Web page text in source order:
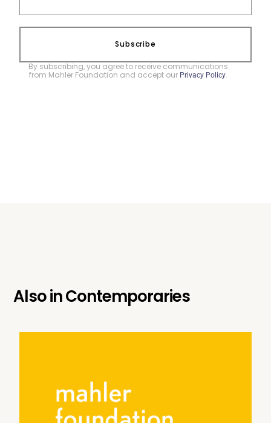
Subscribe
By subscribing, you agree to receive communications
from Mahler Foundation and accept our Privacy Policy.
Also inContemporaries